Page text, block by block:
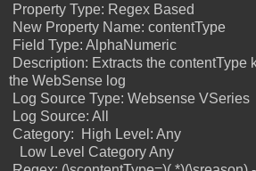
Property Type: Regex Based
New Property Name: contentType
Field Type: AlphaNumeric
Description: Extracts the contentType
the WebSense log
Log Source Type: Websense VSeries
Log Source: All
Category:
High Level: Any
Low Level Category Any